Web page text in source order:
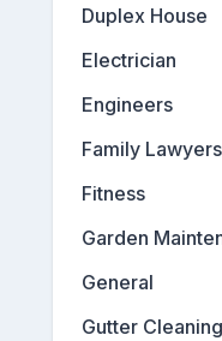
Duplex House
Electrician
Engineers
Family Lawyers
Fitness
Garden
General
Gutter Cleaning